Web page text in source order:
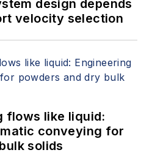
For more
Technologies,
for
material
design depends
velocity selection
flows like liquid:
conveying for
solids